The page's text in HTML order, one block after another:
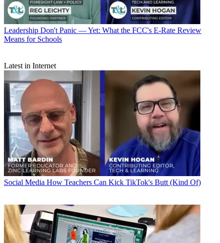
Leadership Don't Panic — Yet: What the FCC's E-Rate Review
Means for Schools
Latest in Internet
Social Media How Teachers Can Kick TikTok's Butt (Kind Of)